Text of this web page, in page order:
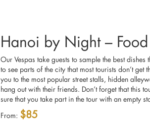
Hanoi by Night – Food
Our Vespas take guests to sample the best
to see parts of the city that most tourists don’t get
you to the most popular street stalls, hidden
hang out with their friends. Don’t forget that this
sure that you take part in the tour with an empty
From: $85